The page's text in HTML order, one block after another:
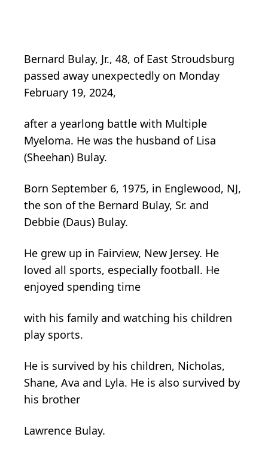
Bernard Bulay, Jr., 48, of East Stroudsburg
passed away unexpectedly on Monday
February 19, 2024,
after a yearlong battle with Multiple
Myeloma. He was the husband of Lisa
(Sheehan) Bulay.
Born September 6, 1975, in Englewood, NJ,
the son of the Bernard Bulay, Sr. and
Debbie (Daus) Bulay.
He grew up in Fairview, New Jersey. He
loved all sports, especially football. He
enjoyed spending time
with his family and watching his children
play sports.
He is survived by his children, Nicholas,
Shane, Ava and Lyla. He is also survived by
his brother
Lawrence Bulay.